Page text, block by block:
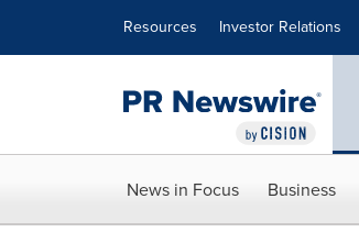
Resources Investor Relations
News in Focus Business